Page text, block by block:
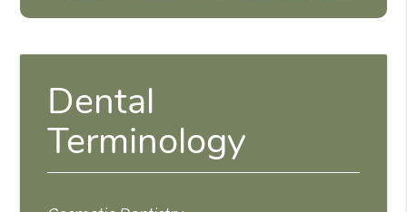
Dental
Terminology